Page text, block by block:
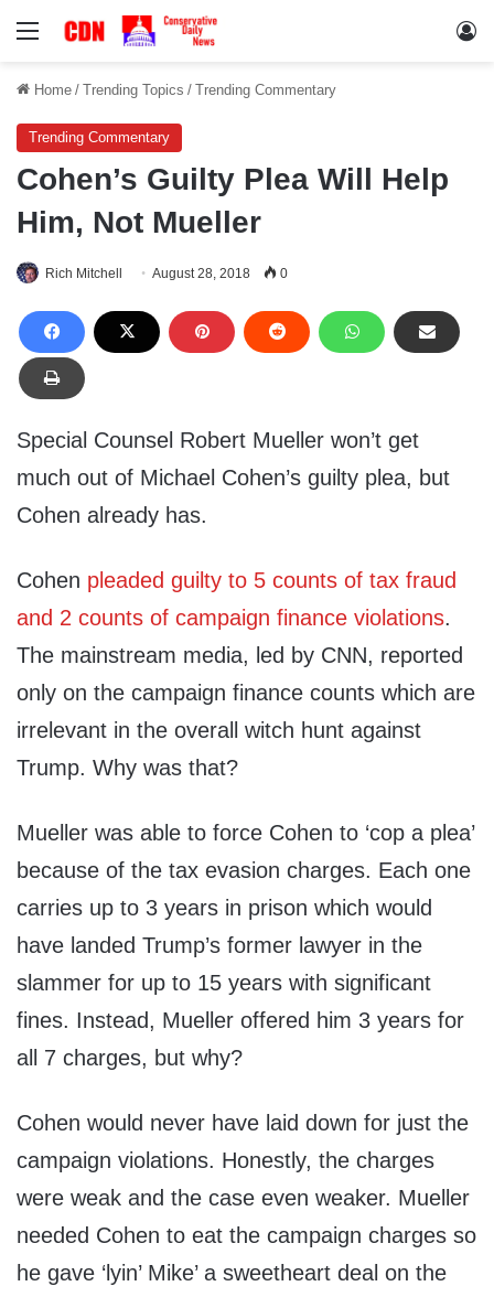
Menu
Home / Trending Topics / Trending Commentary
Trending Commentary
Cohen’s Guilty Plea Will Help
Him, Not Mueller
Rich Mitchell August 28, 2018 0
Special Counsel Robert Mueller won’t get
much out of Michael Cohen’s guilty plea, but
Cohen already has.
Cohen pleaded guilty to 5 counts of tax fraud
and 2 counts of campaign finance violations.
The mainstream media, led by CNN, reported
only on the campaign finance counts which are
irrelevant in the overall witch hunt against
Trump. Why was that?
Mueller was able to force Cohen to ‘cop a plea’
because of the tax evasion charges. Each one
carries up to 3 years in prison which would
have landed Trump’s former lawyer in the
slammer for up to 15 years with significant
fines. Instead, Mueller offered him 3 years for
all 7 charges, but why?
Cohen would never have laid down for just the
campaign violations. Honestly, the charges
were weak and the case even weaker. Mueller
needed Cohen to eat the campaign charges so
he gave ‘lyin’ Mike’ a sweetheart deal on the